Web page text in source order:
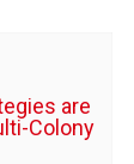
are
Colony